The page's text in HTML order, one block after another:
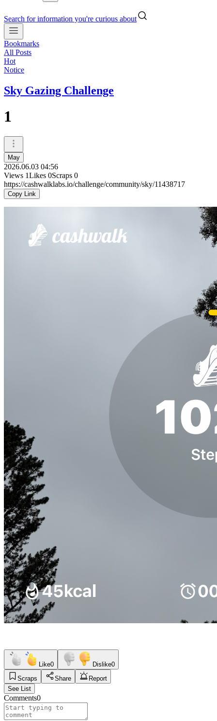
Search for information you're curious about
Bookmarks
All Posts
Hot
Notice
Sky Gazing Challenge
1
May
2026.06.03 04:56
Views 1Likes 0Scraps 0
https://cashwalklabs.io/challenge/community/sky/11438717
Copy Link
Like0 Dislike0
Scraps
Share
Report
See List
Comments0